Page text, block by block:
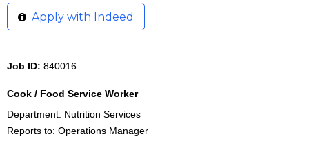
Apply with Indeed
Job ID: 840016
Cook / Food Service Worker
Department: Nutrition Services
Reports to: Operations Manager